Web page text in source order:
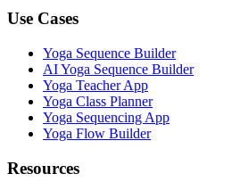
Use Cases
Yoga Sequence Builder
AI Yoga Sequence Builder
Yoga Teacher App
Yoga Class Planner
Yoga Sequencing App
Yoga Flow Builder
Resources